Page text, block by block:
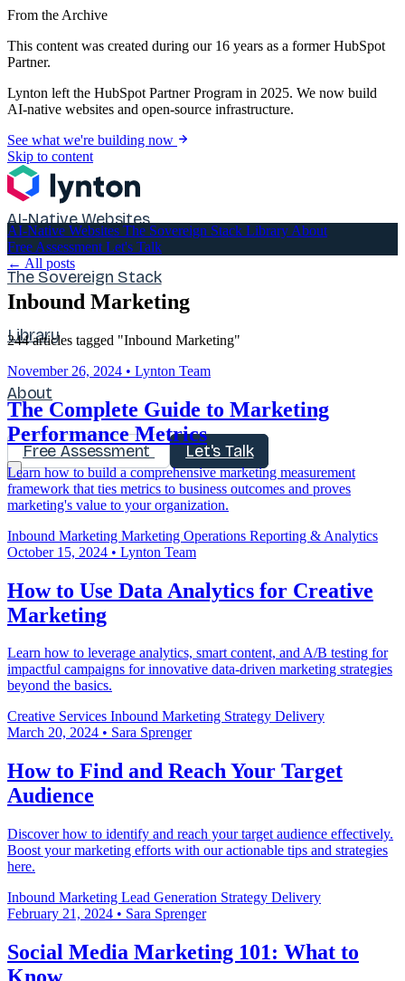
From the Archive
This content was created during our 16 years as a former HubSpot
Partner.
Lynton left the HubSpot Partner Program in 2025. We now build
AI-native websites and open-source infrastructure.
See what we're building now
Skip to content
AI-Native Websites
The Sovereign Stack
Library
About
Free Assessment Let's Talk
AI-Native Websites The Sovereign Stack Library About
Free Assessment Let's Talk
← All posts
Inbound Marketing
244 articles tagged "Inbound Marketing"
November 26, 2024 • Lynton Team
The Complete Guide to Marketing
Performance Metrics
Learn how to build a comprehensive marketing measurement
framework that ties metrics to business outcomes and proves
marketing's value to your organization.
Inbound Marketing Marketing Operations Reporting & Analytics
October 15, 2024 • Lynton Team
How to Use Data Analytics for Creative
Marketing
Learn how to leverage analytics, smart content, and A/B testing for
impactful campaigns for innovative data-driven marketing strategies
beyond the basics.
Creative Services Inbound Marketing Strategy Delivery
March 20, 2024 • Sara Sprenger
How to Find and Reach Your Target
Audience
Discover how to identify and reach your target audience effectively.
Boost your marketing efforts with our actionable tips and strategies
here.
Inbound Marketing Lead Generation Strategy Delivery
February 21, 2024 • Sara Sprenger
Social Media Marketing 101: What to